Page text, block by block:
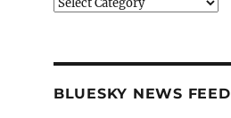
BLUESKY NEWS FEED